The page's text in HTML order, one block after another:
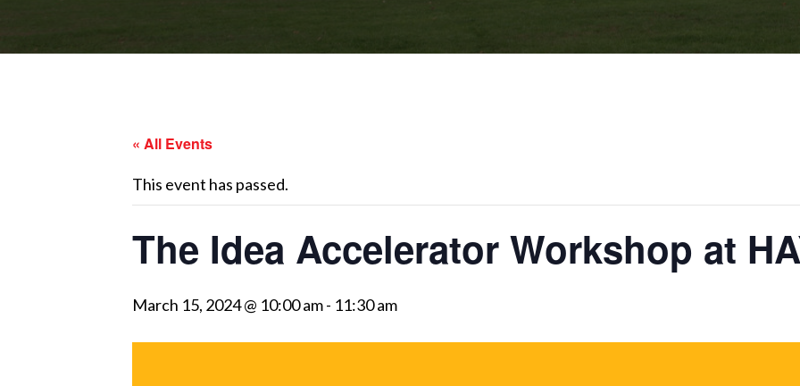
« All Events
This event has passed.
The Idea Accelerator Workshop at
March 15, 2024 @ 10:00 am- 11:30 am